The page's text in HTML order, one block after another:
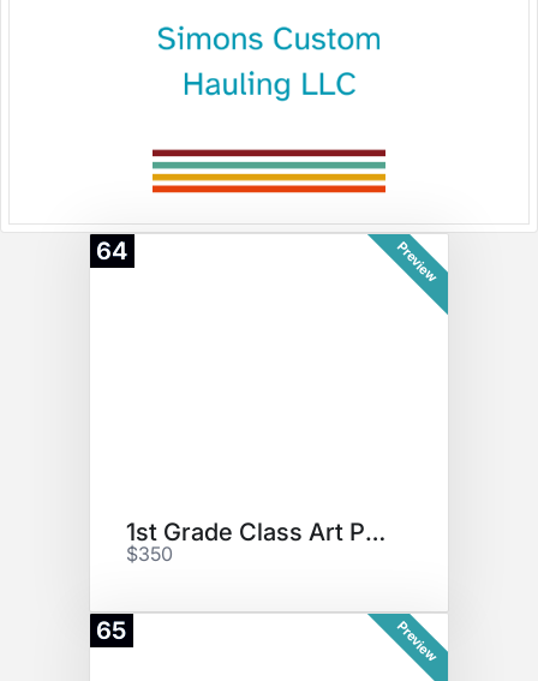
64 Preview
1st Grade Class Art Project
$350
65 Preview